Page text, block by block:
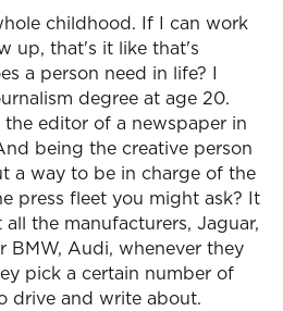
childhood. If I can work
up, that's it like that's
a person need in life? I
degree at age 20.
editor of a newspaper in
being the creative person
a way to be in charge of the
press fleet you might ask? It
the manufacturers, Jaguar,
BMW, Audi, whenever they
pick a certain number of
drive and write about.